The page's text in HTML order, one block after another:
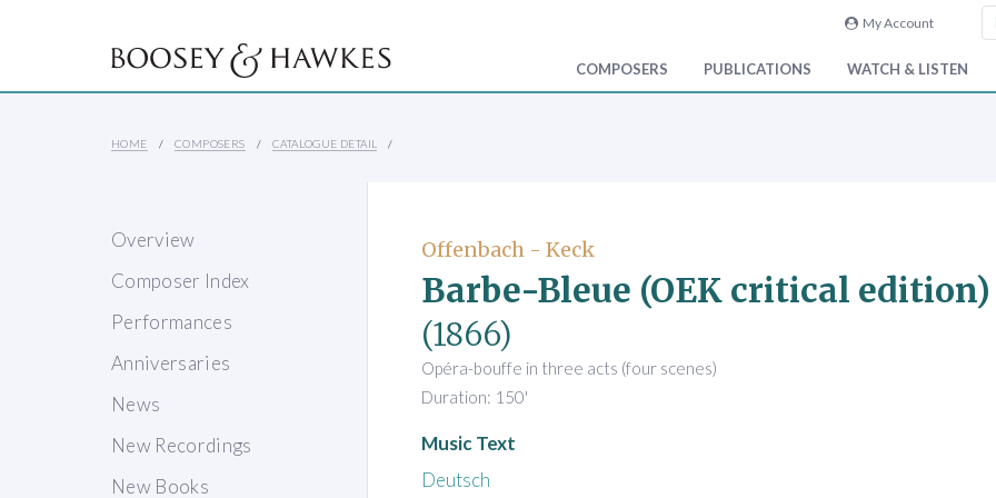
My Account
COMPOSERS PUBLICATIONS WATCH & LISTEN
HOME COMPOSERS CATALOGUE DETAIL
Overview
Composer Index
Performances
Anniversaries
News
New Recordings
New Books
Offenbach - Keck
Barbe-Bleue (OEK critical edition)
(1866)
Opéra-bouffe in three acts (four scenes)
Duration: 150'
Music Text
Deutsch